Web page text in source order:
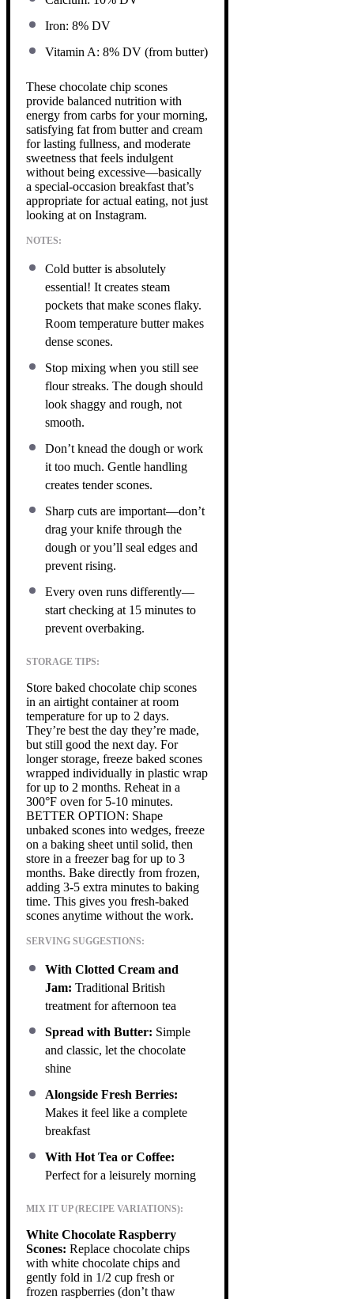
Iron: 8% DV
Vitamin A: 8% DV (from butter)
These chocolate chip scones
provide balanced nutrition with
energy from carbs for your morning,
satisfying fat from butter and cream
for lasting fullness, and moderate
sweetness that feels indulgent
without being excessive—basically
a special-occasion breakfast that’s
appropriate for actual eating, not just
looking at on Instagram.
NOTES:
Cold butter is absolutely
essential! It creates steam
pockets that make scones flaky.
Room temperature butter makes
dense scones.
Stop mixing when you still see
flour streaks. The dough should
look shaggy and rough, not
smooth.
Don’t knead the dough or work
it too much. Gentle handling
creates tender scones.
Sharp cuts are important—don’t
drag your knife through the
dough or you’ll seal edges and
prevent rising.
Every oven runs differently—
start checking at 15 minutes to
prevent overbaking.
STORAGE TIPS:
Store baked chocolate chip scones
in an airtight container at room
temperature for up to 2 days.
They’re best the day they’re made,
but still good the next day. For
longer storage, freeze baked scones
wrapped individually in plastic wrap
for up to 2 months. Reheat in a
300°F oven for 5-10 minutes.
BETTER OPTION: Shape
unbaked scones into wedges, freeze
on a baking sheet until solid, then
store in a freezer bag for up to 3
months. Bake directly from frozen,
adding 3-5 extra minutes to baking
time. This gives you fresh-baked
scones anytime without the work.
SERVING SUGGESTIONS:
With Clotted Cream and
Jam: Traditional British
treatment for afternoon tea
Spread with Butter: Simple
and classic, let the chocolate
shine
Alongside Fresh Berries:
Makes it feel like a complete
breakfast
With Hot Tea or Coffee:
Perfect for a leisurely morning
MIX IT UP (RECIPE VARIATIONS):
White Chocolate Raspberry
Scones: Replace chocolate chips
with white chocolate chips and
gently fold in 1/2 cup fresh or
frozen raspberries (don’t thaw